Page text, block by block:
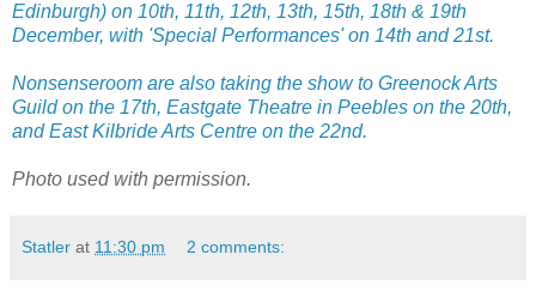
Edinburgh) on 10th, 11th, 12th, 13th, 15th, 18th & 19th
December, with 'Special Performances' on 14th and 21st.
Nonsenseroom are also taking the show to Greenock Arts
Guild on the 17th, Eastgate Theatre in Peebles on the 20th,
and East Kilbride Arts Centre on the 22nd.
Photo used with permission.
Statler at 11:30 pm 2 comments: